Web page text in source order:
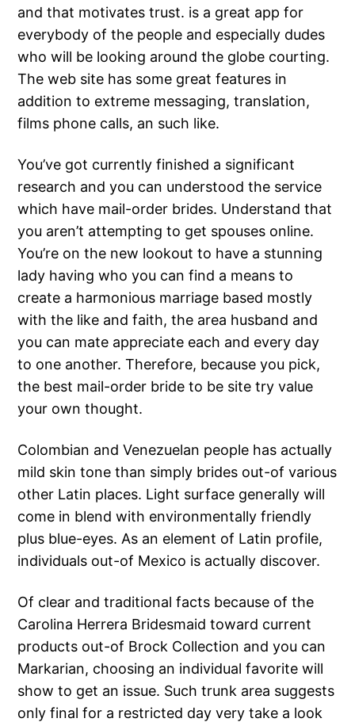
and that motivates trust. is a great app for
everybody of the people and especially dudes
who will be looking around the globe courting.
The web site has some great features in
addition to extreme messaging, translation,
films phone calls, an such like.
You’ve got currently finished a significant
research and you can understood the service
which have mail-order brides. Understand that
you aren’t attempting to get spouses online.
You’re on the new lookout to have a stunning
lady having who you can find a means to
create a harmonious marriage based mostly
with the like and faith, the area husband and
you can mate appreciate each and every day
to one another. Therefore, because you pick,
the best mail-order bride to be site try value
your own thought.
Colombian and Venezuelan people has actually
mild skin tone than simply brides out-of various
other Latin places. Light surface generally will
come in blend with environmentally friendly
plus blue-eyes. As an element of Latin profile,
individuals out-of Mexico is actually discover.
Of clear and traditional facts because of the
Carolina Herrera Bridesmaid toward current
products out-of Brock Collection and you can
Markarian, choosing an individual favorite will
show to get an issue. Such trunk area suggests
only final for a restricted day very take a look